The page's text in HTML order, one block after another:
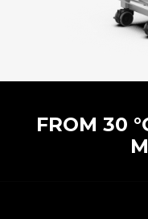
FROM 30